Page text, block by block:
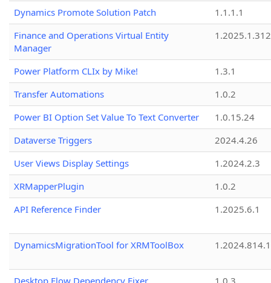
Dynamics Promote Solution Patch
1.1.1.1
Finance and Operations Virtual Entity
Manager
1.2025.1.312
Power Platform CLIx by Mike!
1.3.1
Transfer Automations
1.0.2
Power BI Option Set Value To Text Converter
1.0.15.24
Dataverse Triggers
2024.4.26
User Views Display Settings
1.2024.2.3
XRMapperPlugin
1.0.2
API Reference Finder
1.2025.6.1
DynamicsMigrationTool for XRMToolBox